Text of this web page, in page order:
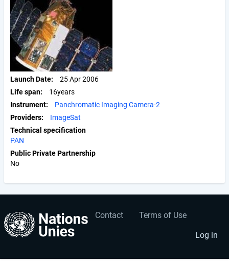
Launch Date
25 Apr 2006
Life span
16years
Instrument
Panchromatic Imaging Camera-2
Providers
ImageSat
Technical specification
PAN
Public Private Partnership
No
Footer
Contact Terms of Use
User
account
menu
Log in